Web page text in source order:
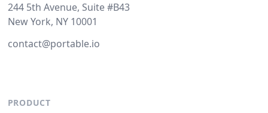
244 5th Avenue, Suite #B43
New York, NY 10001
contact@portable.io
PRODUCT